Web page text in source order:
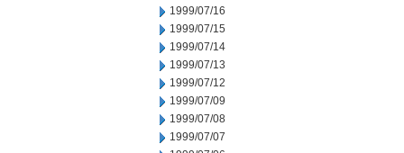
1999/07/16
1999/07/15
1999/07/14
1999/07/13
1999/07/12
1999/07/09
1999/07/08
1999/07/07